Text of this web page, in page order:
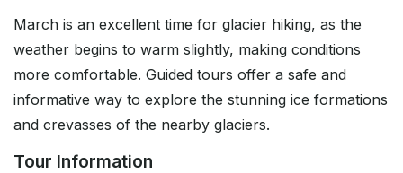
March is an excellent time for glacier hiking, as the
weather begins to warm slightly, making conditions
more comfortable. Guided tours offer a safe and
informative way to explore the stunning ice formations
and crevasses of the nearby glaciers.
Tour Information